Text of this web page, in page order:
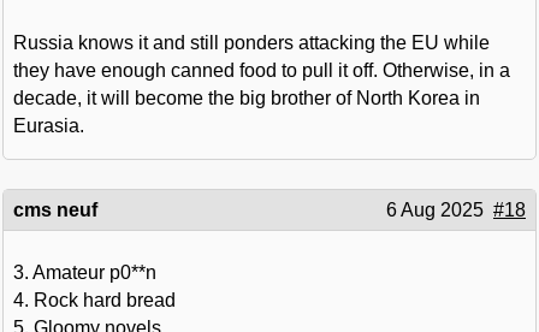
Russia knows it and still ponders attacking the EU while
they have enough canned food to pull it off. Otherwise, in a
decade, it will become the big brother of North Korea in
Eurasia.
cms neuf 6 Aug 2025 #18
3. Amateur p0**n
4. Rock hard bread
5. Gloomy novels